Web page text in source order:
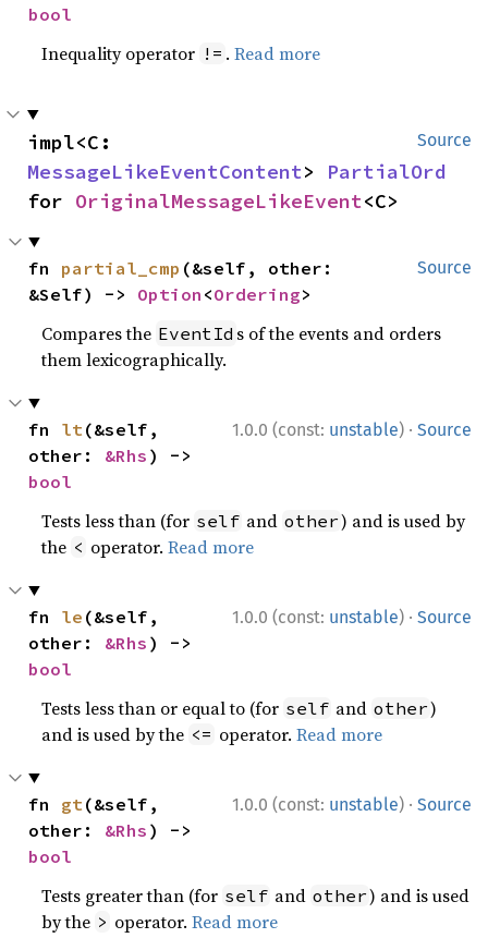
bool
Inequality operator != .Read more
Source
MessageLikeEventContent> PartialOrd
for OriginalMessageLikeEvent<C>
Source
fn partial_cmp (&self, other:
&Self) -> Option <Ordering>
Compares the EventId s of the events and orders
them lexicographically.
1.0.0 (const: unstable) · Source
fn lt (&self,
other: &Rhs
bool
Tests less than (for self and other) and is used by
the < operator.Read more
1.0.0 (const: unstable) · Source
fn le (&self,
other: &Rhs
bool
Tests less than or equal to (for self and other)
and is used by the <= operator.Read more
1.0.0 (const: unstable) · Source
fn gt (&self,
other: &Rhs
bool
Tests greater than (for self and other) and is used
by the > operator.Read more